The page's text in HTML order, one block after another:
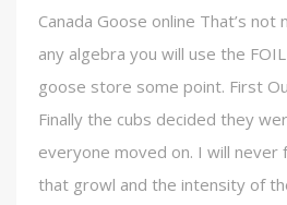
Canada Goose online That’s
any algebra you will use the
goose store some point. First
Finally the cubs decided they
everyone moved on. I will
that growl and the intensity of